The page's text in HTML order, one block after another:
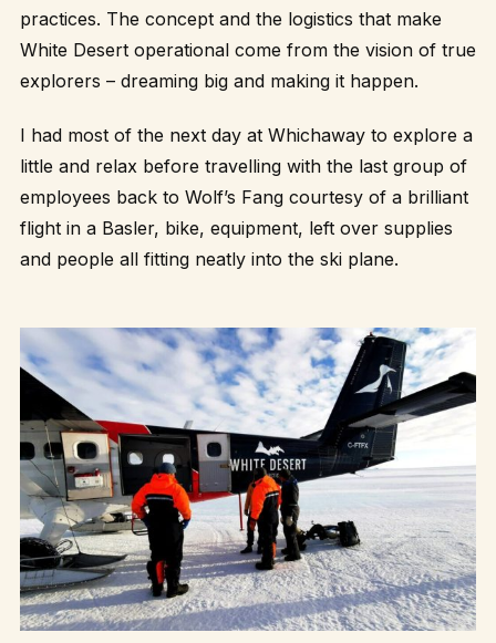
practices. The concept and the logistics that make
White Desert operational come from the vision of true
explorers – dreaming big and making it happen.
I had most of the next day at Whichaway to explore a
little and relax before travelling with the last group of
employees back to Wolf’s Fang courtesy of a brilliant
flight in a Basler, bike, equipment, left over supplies
and people all fitting neatly into the ski plane.